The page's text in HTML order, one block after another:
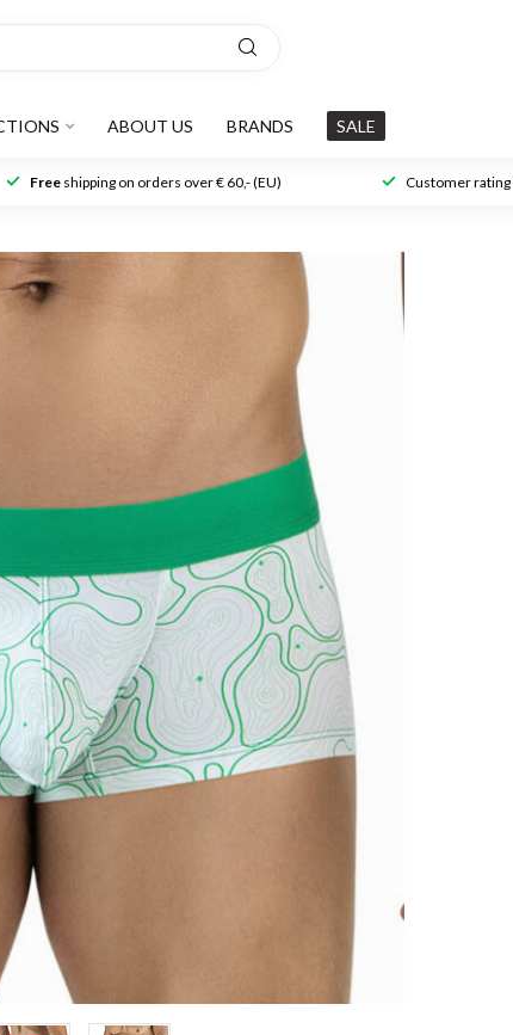
ABOUT US BRANDS SALE
Freeshipping on orders over € 60,- (EU) Customer rating